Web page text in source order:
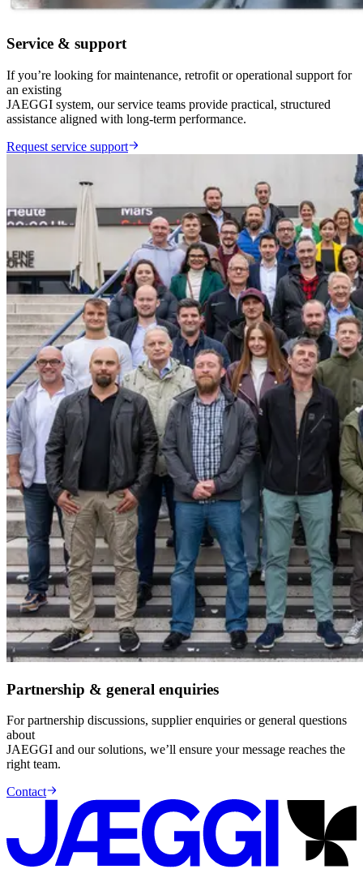
Service & support
If you’re looking for maintenance, retrofit or operational support for
an existing
JAEGGI system, our service teams provide practical, structured
assistance aligned with long-term performance.
Request service support
Partnership & general enquiries
For partnership discussions, supplier enquiries or general questions
about
JAEGGI and our solutions, we’ll ensure your message reaches the
right team.
Contact